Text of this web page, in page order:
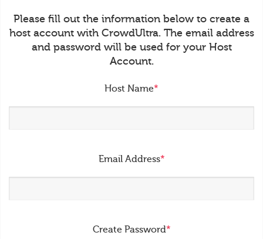
Please fill out the information below to create a
host account with CrowdUltra. The email address
and password will be used for your Host
Account.
Host Name*
Email Address*
Create Password*